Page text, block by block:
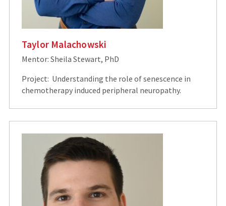
Taylor Malachowski
Mentor: Sheila Stewart, PhD
Project: Understanding the role of senescence in
chemotherapy induced peripheral neuropathy.